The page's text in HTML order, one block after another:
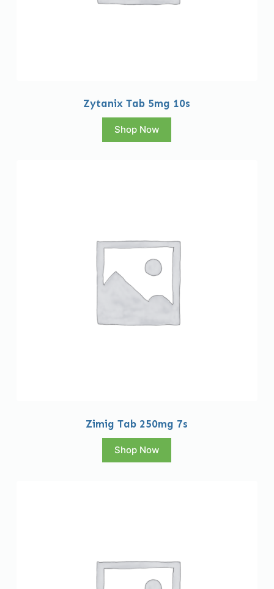
Zytanix Tab 5mg 10s
Shop Now
Zimig Tab 250mg 7s
Shop Now